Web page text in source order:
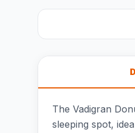
The Vadigran
sleeping spot,